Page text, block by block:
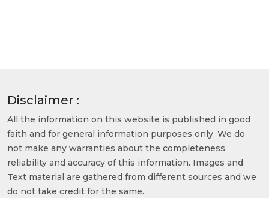
Disclaimer :
All the information on this website is published in good
faith and for general information purposes only. We do
not make any warranties about the completeness,
reliability and accuracy of this information. Images and
Text material are gathered from different sources and we
do not take credit for the same.